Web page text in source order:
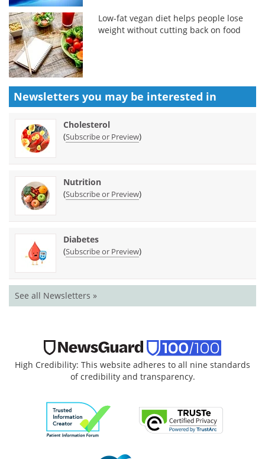
Low-fat vegan diet helps people lose
weight without cutting back on food
Newsletters you may be interested in
Cholesterol
(Subscribe or Preview)
Nutrition
(Subscribe or Preview)
Diabetes
(Subscribe or Preview)
See all Newsletters »
High Credibility: This website adheres to all nine standards
of credibility and transparency.